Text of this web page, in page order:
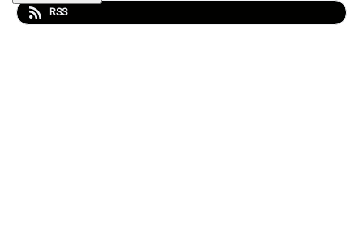
For now, please enjoy this episode that touches on
RSS